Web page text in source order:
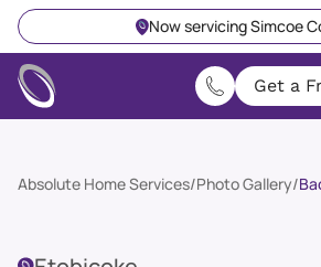
Now servicing Simcoe
Get a
Absolute Home Services/Photo Gallery/